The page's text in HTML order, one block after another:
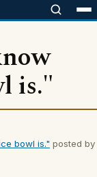
is."
bowl is." posted by